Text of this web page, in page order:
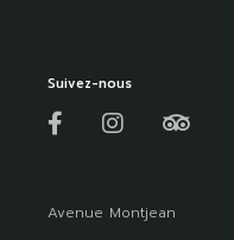
Suivez-nous
Avenue Montjean